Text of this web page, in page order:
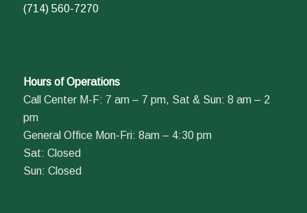
(714) 560-7270
Hours of Operations
Call Center M-F: 7 am – 7 pm, Sat & Sun: 8 am – 2
pm
General Office Mon-Fri: 8am – 4:30 pm
Sat: Closed
Sun: Closed